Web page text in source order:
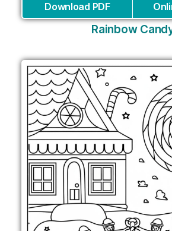
Download PDF
Rainbow